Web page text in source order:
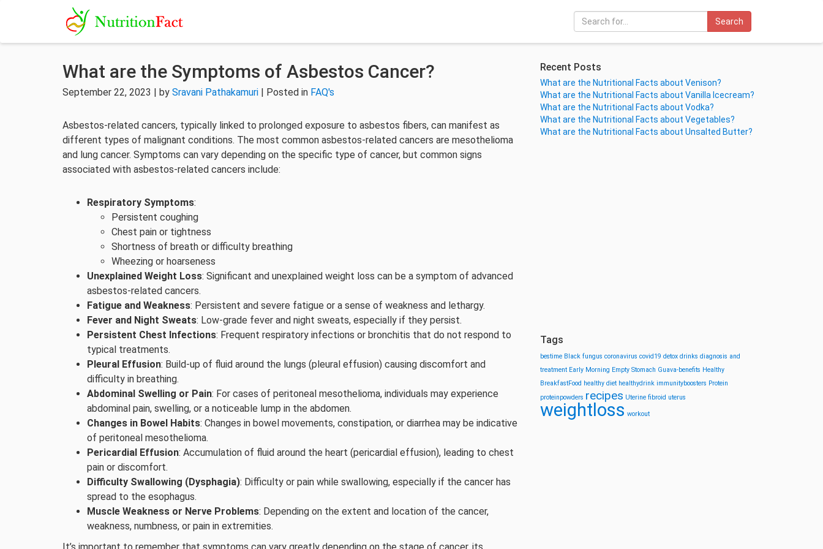
Search
What are the Symptoms of Asbestos Cancer?
September 22, 2023 | by Sravani Pathakamuri | Posted in FAQ's
Asbestos-related cancers, typically linked to prolonged exposure to asbestos fibers, can manifest as
different types of malignant conditions. The most common asbestos-related cancers are mesothelioma
and lung cancer. Symptoms can vary depending on the specific type of cancer, but common signs
associated with asbestos-related cancers include:
Respiratory Symptoms:
Persistent coughing
Chest pain or tightness
Shortness of breath or difficulty breathing
Wheezing or hoarseness
Unexplained Weight Loss: Significant and unexplained weight loss can be a symptom of advanced
asbestos-related cancers.
Fatigue and Weakness: Persistent and severe fatigue or a sense of weakness and lethargy.
Fever and Night Sweats: Low-grade fever and night sweats, especially if they persist.
Persistent Chest Infections: Frequent respiratory infections or bronchitis that do not respond to
typical treatments.
Pleural Effusion: Build-up of fluid around the lungs (pleural effusion) causing discomfort and
difficulty in breathing.
Abdominal Swelling or Pain: For cases of peritoneal mesothelioma, individuals may experience
abdominal pain, swelling, or a noticeable lump in the abdomen.
Changes in Bowel Habits: Changes in bowel movements, constipation, or diarrhea may be indicative
of peritoneal mesothelioma.
Pericardial Effusion: Accumulation of fluid around the heart (pericardial effusion), leading to chest
pain or discomfort.
Difficulty Swallowing (Dysphagia): Difficulty or pain while swallowing, especially if the cancer has
spread to the esophagus.
Muscle Weakness or Nerve Problems: Depending on the extent and location of the cancer,
weakness, numbness, or pain in extremities.
Recent Posts
What are the Nutritional Facts about Venison?
What are the Nutritional Facts about Vanilla Icecream?
What are the Nutritional Facts about Vodka?
What are the Nutritional Facts about Vegetables?
What are the Nutritional Facts about Unsalted Butter?
Tags
bestime Black fungus coronavirus covid19 detox drinks diagnosis and
treatment Early Morning Empty Stomach Guava-benefits Healthy
BreakfastFood healthy diet healthydrink immunityboosters Protein
proteinpowders recipes Uterine fibroid uterus
weightloss workout